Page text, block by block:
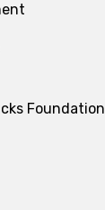
Foundation